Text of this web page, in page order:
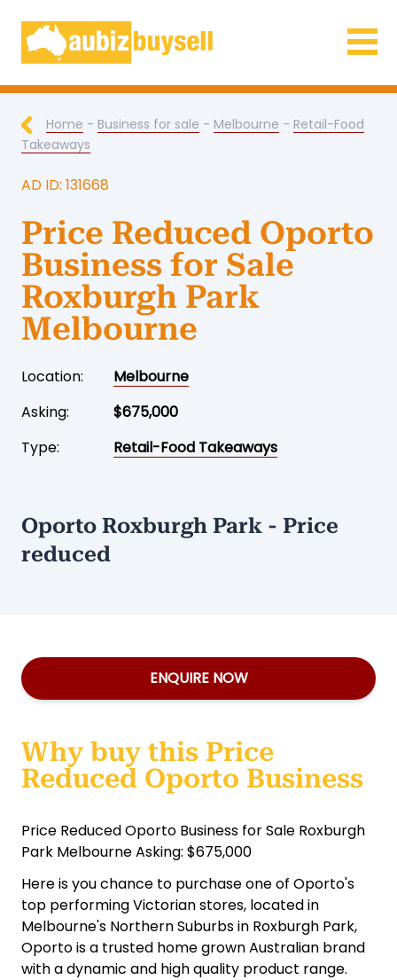
Businesses for Sale AU
Home - Business for sale - Melbourne - Retail-Food
Takeaways
AD ID: 131668
Price Reduced Oporto
Business for Sale
Roxburgh Park
Melbourne
Location:
Melbourne
Asking:
$675,000
Type:
Retail-Food Takeaways
Oporto Roxburgh Park - Price
reduced
ENQUIRE NOW
Why buy this Price
Reduced Oporto Business
Price Reduced Oporto Business for Sale Roxburgh
Park Melbourne Asking: $675,000
Here is you chance to purchase one of Oporto's
top performing Victorian stores, located in
Melbourne's Northern Suburbs in Roxburgh Park,
Oporto is a trusted home grown Australian brand
with a dynamic and high quality product range.